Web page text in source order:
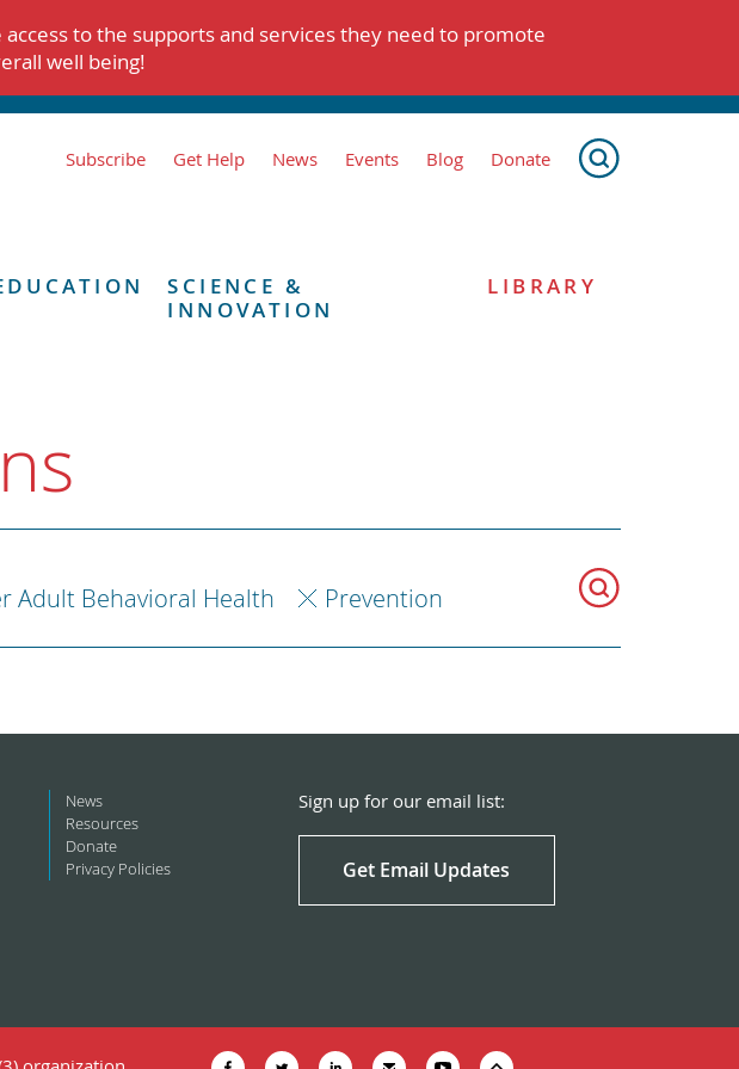
to the supports and services they need to promote
well being!
Subscribe Get Help News Events Blog Donate
SCIENCE &
INNOVATION
LIBRARY
Adult Behavioral Health Prevention
News
Resources
Donate
Privacy Policies
Sign up for our email list:
Get Email Updates